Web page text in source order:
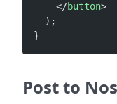
    </
button>
  );
}
Post to